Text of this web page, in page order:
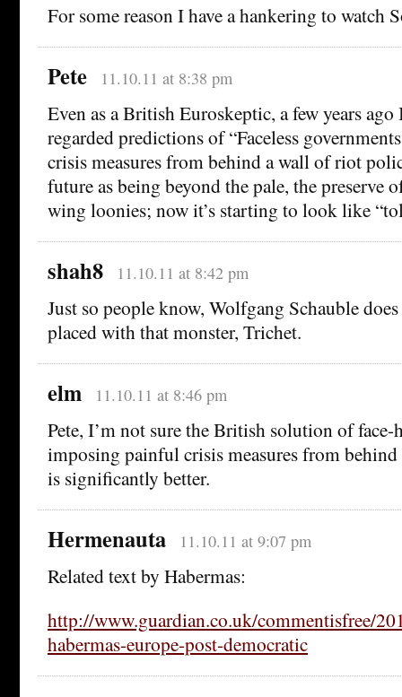
For some reason I have a hankering to watch
Pete 11.10.11 at 8:38 pm
Even as a British Euroskeptic, a few years
regarded predictions of “Faceless
crisis measures from behind a wall of riot
future as being beyond the pale, the preserve
wing loonies; now it’s starting to look like
shah8 11.10.11 at 8:42 pm
Just so people know, Wolfgang Schauble
placed with that monster, Trichet.
elm 11.10.11 at 8:46 pm
Pete, I’m not sure the British solution of
imposing painful crisis measures from
is significantly better.
Hermenauta 11.10.11 at 9:07 pm
Related text by Habermas:
http://www.guardian.co.uk/commentisfree/
habermas-europe-post-democratic